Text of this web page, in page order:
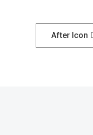
After Icon